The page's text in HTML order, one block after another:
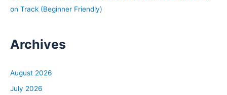
on Track (Beginner Friendly)
Archives
August 2026
July 2026